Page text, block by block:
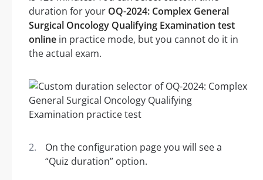
duration for your OQ-2024: Complex General
Surgical Oncology Qualifying Examination test
online in practice mode, but you cannot do it in
the actual exam.
On the configuration page you will see a
“Quiz duration” option.